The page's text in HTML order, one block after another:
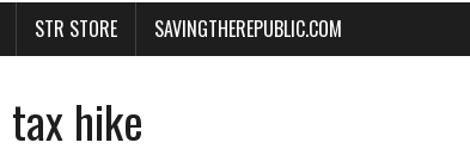
STR STORE SAVINGTHEREPUBLIC.COM
hike